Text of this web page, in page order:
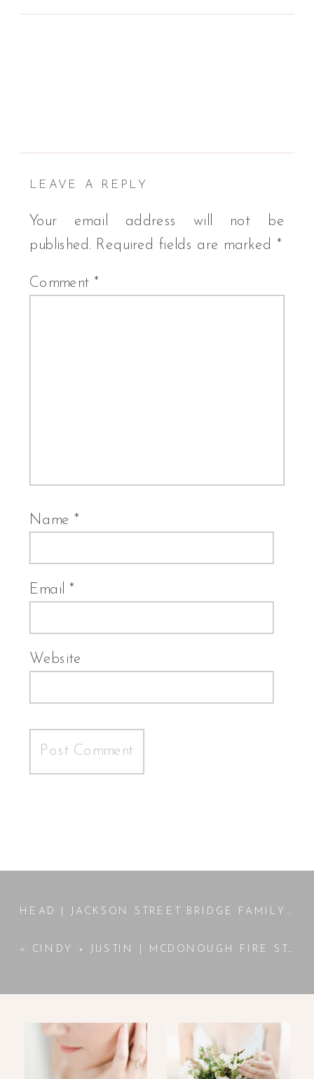
LEAVE A REPLY
Your email address will not be
published. Required fields are marked *
Comment*
Name*
Email*
Website
HEAD | JACKSON STREET BRIDGE FAMILY SESSION | ATLANTA, GA PHOTOGRAPHER
« CINDY + JUSTIN | MCDONOUGH FIRE STATION ENGAGEMENT | MCDONOUGH, GA PHOTOGRAPHER